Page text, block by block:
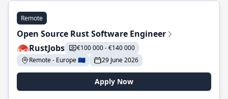
Remote
Open Source Rust Software Engineer
RustJobs
€100 000 - €140 000
Remote - Europe 🇪🇺
29 June 2026
Apply Now